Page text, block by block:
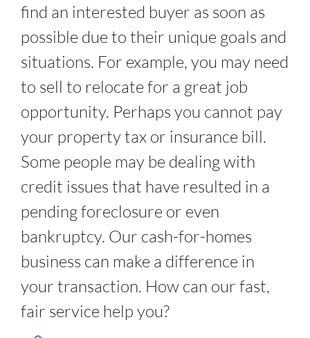
find an interested buyer as soon as
possible due to their unique goals and
situations. For example, you may need
to sell to relocate for a great job
opportunity. Perhaps you cannot pay
your property tax or insurance bill.
Some people may be dealing with
credit issues that have resulted in a
pending foreclosure or even
bankruptcy. Our cash-for-homes
business can make a difference in
your transaction. How can our fast,
fair service help you?